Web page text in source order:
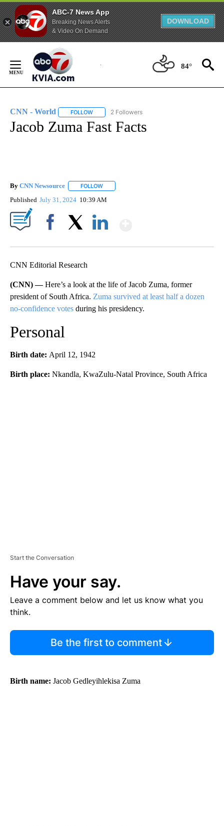
ABC-7 News App
Breaking News Alerts
& Video On Demand
DOWNLOAD
Content
84°
CNN - World FOLLOW FOLLOW "CNN - WORLD" TO RECEIVE
2 Followers
Jacob Zuma Fast Facts
By CNN Newsource FOLLOW
Published July 31, 2024 10:39 AM
CNN Editorial Research
(CNN) —Here’s a look at the life of Jacob Zuma, former
president of South Africa. Zuma survived at least half a dozen
no-confidence votes during his presidency.
Personal
Birth date: April 12, 1942
Birth place: Nkandla, KwaZulu-Natal Province, South Africa
Start the Conversation
Have your say.
Leave a comment below and let us know what you
think.
Be the first to comment
Birth name: Jacob Gedleyihlekisa Zuma